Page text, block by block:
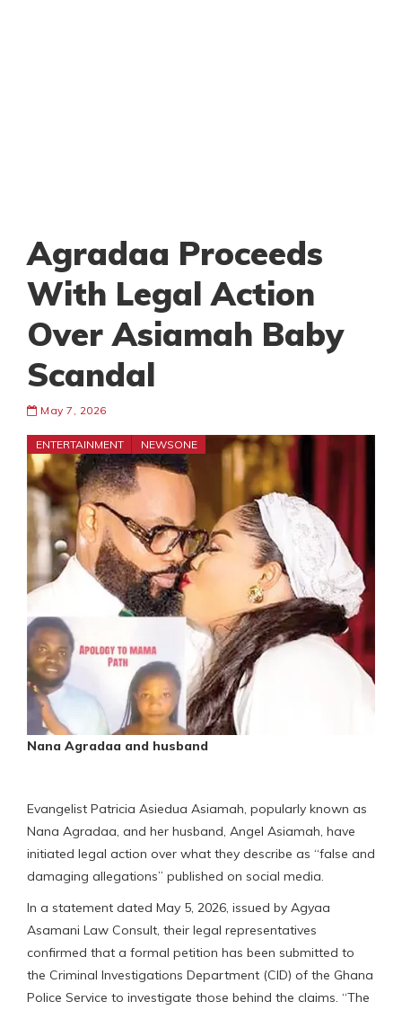
Agradaa Proceeds
With Legal Action
Over Asiamah Baby
Scandal
May 7, 2026
ENTERTAINMENT NEWSONE
Nana Agradaa and husband
Evangelist Patricia Asiedua Asiamah, popularly known as
Nana Agradaa, and her husband, Angel Asiamah, have
initiated legal action over what they describe as “false and
damaging allegations” published on social media.
In a statement dated May 5, 2026, issued by Agyaa
Asamani Law Consult, their legal representatives
confirmed that a formal petition has been submitted to
the Criminal Investigations Department (CID) of the Ghana
Police Service to investigate those behind the claims. “The